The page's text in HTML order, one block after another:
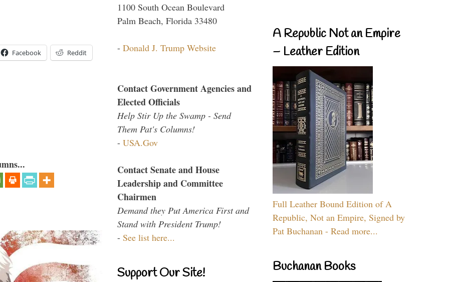
Facebook Reddit
1100 South Ocean Boulevard
Palm Beach, Florida 33480
- Donald J. Trump Website
Contact Government Agencies and
Elected Officials
Help Stir Up the Swamp - Send
Them Pat's Columns!
- USA.Gov
Contact Senate and House
Leadership and Committee
Chairmen
Demand they Put America First and
Stand with President Trump!
- See list here...
Support Our Site!
A Republic Not an Empire
– Leather Edition
Full Leather Bound Edition of A
Republic, Not an Empire, Signed by
Pat Buchanan - Read more...
Buchanan Books